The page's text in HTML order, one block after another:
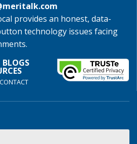
provides an honest, data-
technology issues facing
BLOGS
CONTACT